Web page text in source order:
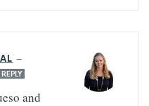
—
REPLY
and